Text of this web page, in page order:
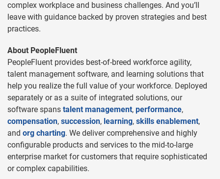
complex workplace and business challenges. And you’ll
leave with guidance backed by proven strategies and best
practices.
About PeopleFluent
PeopleFluent provides best-of-breed workforce agility,
talent management software, and learning solutions that
help you realize the full value of your workforce. Deployed
separately or as a suite of integrated solutions, our
software spans talent management, performance,
compensation, succession, learning, skills enablement,
and org charting. We deliver comprehensive and highly
configurable products and services to the mid-to-large
enterprise market for customers that require sophisticated
or complex capabilities.